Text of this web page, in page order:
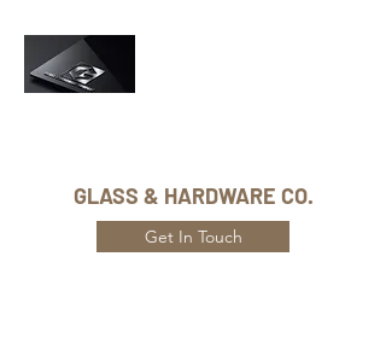
GLASS & HARDWARE CO.
Get In Touch